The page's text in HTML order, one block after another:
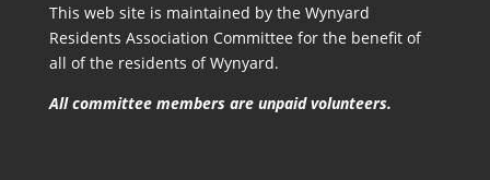
This web site is maintained by the Wynyard
Residents Association Committee for the benefit of
all of the residents of Wynyard.
All committee members are unpaid volunteers.